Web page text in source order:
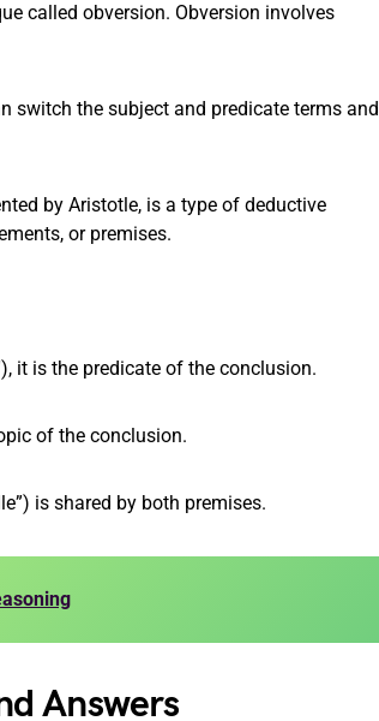
called obversion. Obversion involves
switch the subject and predicate terms and
by Aristotle, is a type of deductive
or premises.
it is the predicate of the conclusion.
of the conclusion.
is shared by both premises.
Answers